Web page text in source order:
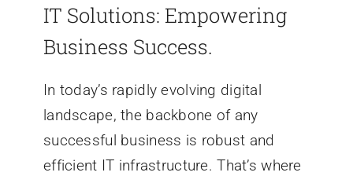
IT Solutions: Empowering
Business Success.
In today’s rapidly evolving digital
landscape, the backbone of any
successful business is robust and
efficient IT infrastructure. That’s where